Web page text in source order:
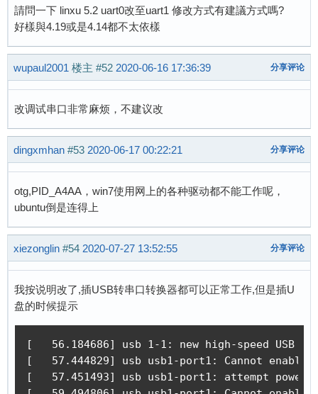
請問一下 linxu 5.2 uart0改至uart1 修改方式有建議方式嗎?
好樣與4.19或是4.14都不太依樣
wupaul2001 楼主 #52 2020-06-16 17:36:39 分享评论
改调试串口非常麻烦，不建议改
dingxmhan #53 2020-06-17 00:22:21 分享评论
otg,PID_A4AA，win7使用网上的各种驱动都不能工作呢，
ubuntu倒是连得上
xiezonglin #54 2020-07-27 13:52:55 分享评论
我按说明改了,插USB转串口转换器都可以正常工作,但是插U
盘的时候提示
[   56.184686] usb 1-1: new high-speed USB
[   57.444829] usb usb1-port1: Cannot enable.
[   57.451493] usb usb1-port1: attempt power